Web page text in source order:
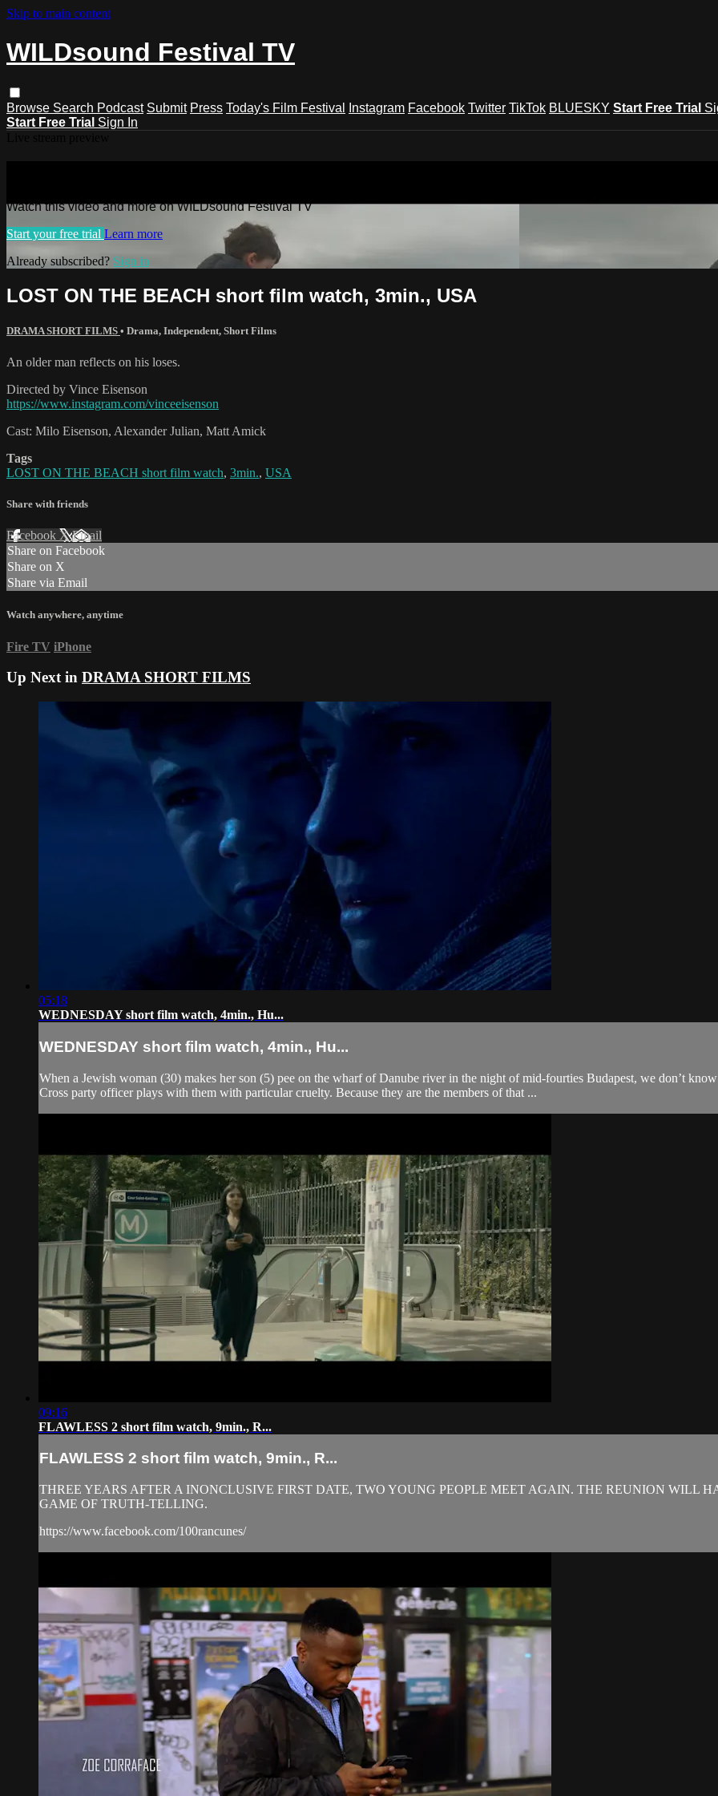
Skip to main content
WILDsound Festival TV
Browse Search Podcast Submit Press Today's Film Festival Instagram Facebook Twitter TikTok BLUESKY Start Free Trial
Start Free Trial Sign In
Watch this video and more on WILDsound Festival TV
Start your free trial Learn more
Already subscribed? Sign in
LOST ON THE BEACH short film watch, 3min., USA
DRAMA SHORT FILMS • Drama, Independent, Short Films
An older man reflects on his loses.
Directed by Vince Eisenson
https://www.instagram.com/vinceeisenson
Cast: Milo Eisenson, Alexander Julian, Matt Amick
Tags
LOST ON THE BEACH short film watch, 3min., USA
Share with friends
Facebook XEmail
Share on Facebook
Share on X
Share via Email
Watch anywhere, anytime
Fire TV iPhone
Up Next in DRAMA SHORT FILMS
05:18
WEDNESDAY short film watch, 4min., Hu...
WEDNESDAY short film watch, 4min., Hu...
When a Jewish woman (30) makes her son (5) pee on the wharf of Danube river in the night of mid-fourties Budapest, we don’t
Cross party officer plays with them with particular cruelty. Because they are the members of that ...
09:16
FLAWLESS 2 short film watch, 9min., R...
FLAWLESS 2 short film watch, 9min., R...
THREE YEARS AFTER A INONCLUSIVE FIRST DATE, TWO YOUNG PEOPLE MEET AGAIN. THE REUNION WILL
GAME OF TRUTH-TELLING.
https://www.facebook.com/100rancunes/